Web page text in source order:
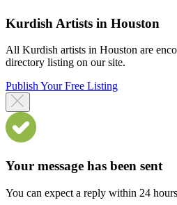
Kurdish Artists in Houston
All Kurdish artists in Houston are
directory listing on our site.
Publish Your Free Listing
Your message has been sent
You can expect a reply within 24